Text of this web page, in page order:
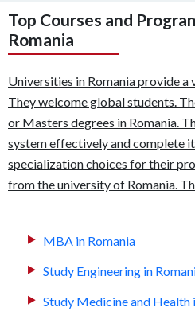
Top Courses and
Romania
Universities in Romania provide
They welcome global students.
or Masters degrees in Romania.
system effectively and complete
specialization choices for their
from the university of Romania.
MBA in Romania
Study Engineering in
Study Medicine and Health